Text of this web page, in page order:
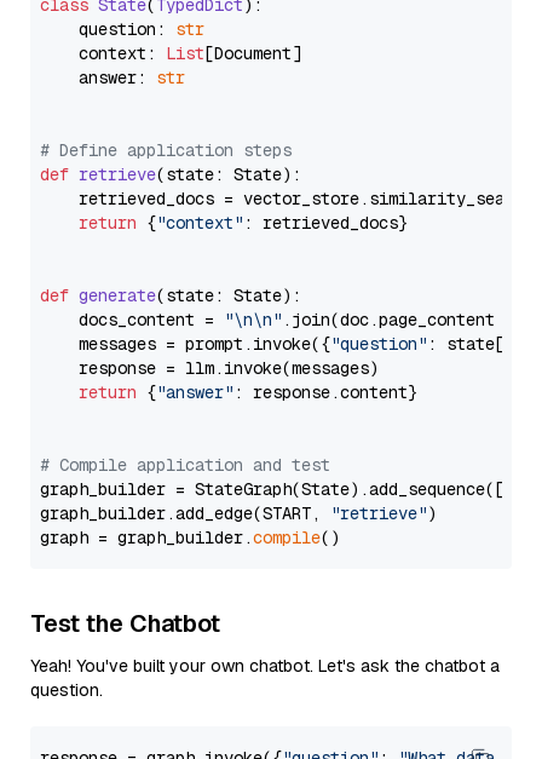
class State( TypedDict ):
    question:
str
    context:
List[Document]
    answer:
str
# Define application steps
def retrieve(state: State):
retrieved_docs =
return {"context" : retrieved_docs}
def generate(state: State):
    docs_content =
"\n\n" .join(doc.page_content
    messages = prompt.invoke({
"question" : state[
    response = llm.invoke(messages)
return {"answer" : response.content}
# Compile application and test
graph_builder =
graph_builder.add_edge(START,
"retrieve")
graph = graph_builder.compile
Test the Chatbot
Yeah! You've built your own chatbot. Let's ask the chatbot a
question.